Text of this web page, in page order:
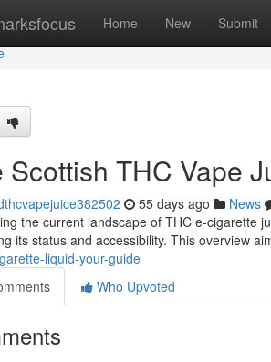
Home New Submit
Scottish THC Vape
55 days ago News
the current landscape of THC e-cigarette
its status and accessibility. This overview
liquid-your-guide
Who Upvoted